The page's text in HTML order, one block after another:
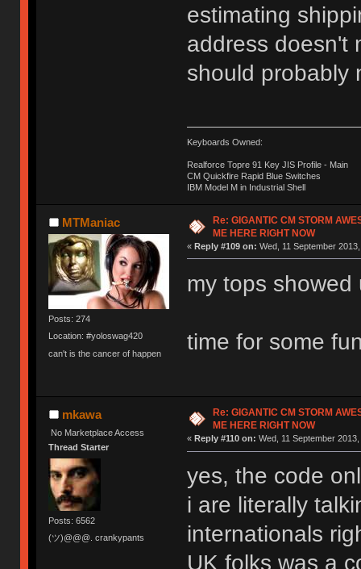
estimating
address doesn't
should probably
Keyboards Owned:
Realforce Topre 91 Key JIS Profile - Main
CM Quickfire Rapid Blue Switches
IBM Model M in Industrial Shell
MTManiac
Posts: 274
Location: #yoloswag420
can't is the cancer of happen
Re: GIGANTIC CM STORM
ME HERE RIGHT NOW
« Reply #109 on: Wed, 11 September
my tops showed
time for some
mkawa
No Marketplace Access
Thread Starter
Posts: 6562
(ツ)@@@. crankypants
Re: GIGANTIC CM STORM
ME HERE RIGHT NOW
« Reply #110 on: Wed, 11 September
yes, the code
i are literally
internationals
UK folks was a